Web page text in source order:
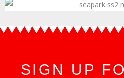
SIGN UP